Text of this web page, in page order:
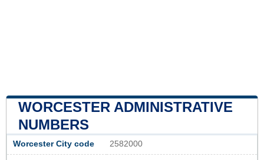
WORCESTER ADMINISTRATIVE
NUMBERS
Worcester City code 2582000